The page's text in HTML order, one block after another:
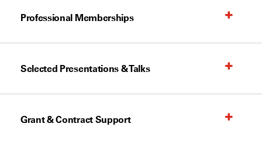
Professional Memberships
Selected Presentations & Talks
Grant & Contract Support